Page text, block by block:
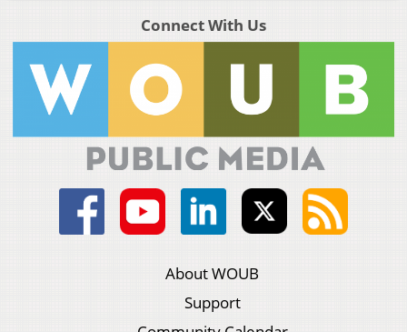
Connect With Us
About WOUB
Support